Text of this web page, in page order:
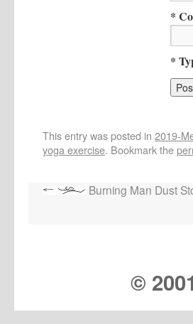
*
*
This entry was posted in 2019-
yoga exercise. Bookmark the
Burning Man Dust
©